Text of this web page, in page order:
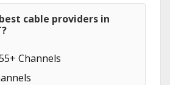
cable providers in
Channels